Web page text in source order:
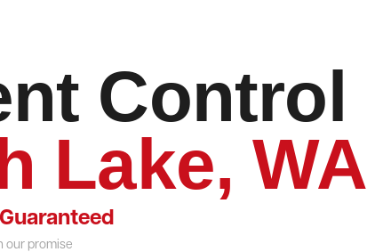
Control
Lake, WA
Guaranteed
our promise